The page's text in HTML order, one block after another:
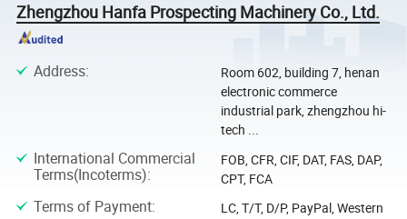
Zhengzhou Hanfa Prospecting Machinery Co., Ltd.
Address:
Room 602, building 7, henan
electronic commerce
industrial park, zhengzhou hi-
tech ...
International Commercial
Terms(Incoterms):
FOB, CFR, CIF, DAT, FAS, DAP,
CPT, FCA
Terms of Payment:
LC, T/T, D/P, PayPal, Western